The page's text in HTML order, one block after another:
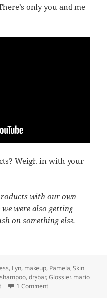
only you and me
Weigh in with your
with our own
were also getting
on something else.
, Lyn, makeup, Pamela,Skin
,drybar,Glossier, mario
1 Commenton We just disagree